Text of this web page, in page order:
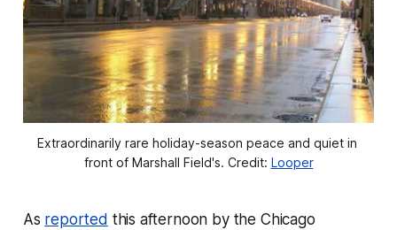
Extraordinarily rare holiday-season peace and quiet in
front of Marshall Field's. Credit: Looper
As reported this afternoon by the Chicago